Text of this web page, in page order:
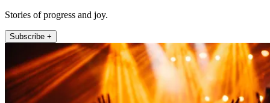
Stories of progress and joy.
Subscribe +